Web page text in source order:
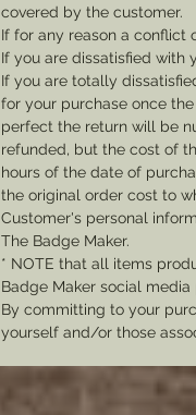
covered by the customer.
If for any reason a conflict
If you are dissatisfied with
If you are totally
for your purchase once
perfect the return will be
refunded, but the cost of
hours of the date of
the original order cost to
Customer's personal
The Badge Maker.
* NOTE that all items
Badge Maker social
By committing to your
yourself and/or those